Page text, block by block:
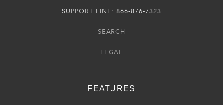
SUPPORT LINE: 866-876-7323
SEARCH
LEGAL
FEATURES